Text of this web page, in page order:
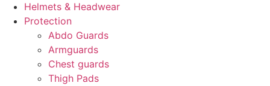
Helmets & Headwear
Protection
Abdo Guards
Armguards
Chest guards
Thigh Pads